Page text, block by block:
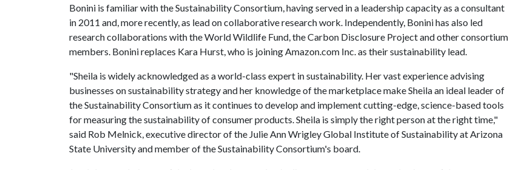
Bonini is familiar with the Sustainability Consortium, having served in a leadership capacity as a consultant
in 2011 and, more recently, as lead on collaborative research work. Independently, Bonini has also led
research collaborations with the World Wildlife Fund, the Carbon Disclosure Project and other consortium
members. Bonini replaces Kara Hurst, who is joining Amazon.com Inc. as their sustainability lead.
"Sheila is widely acknowledged as a world-class expert in sustainability. Her vast experience advising
businesses on sustainability strategy and her knowledge of the marketplace make Sheila an ideal leader of
the Sustainability Consortium as it continues to develop and implement cutting-edge, science-based tools
for measuring the sustainability of consumer products. Sheila is simply the right person at the right time,"
said Rob Melnick, executive director of the Julie Ann Wrigley Global Institute of Sustainability at Arizona
State University and member of the Sustainability Consortium's board.